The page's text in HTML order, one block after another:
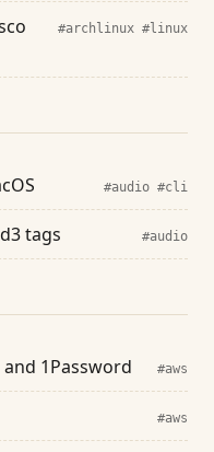
#archlinux #linux
#audio #cli
tags #audio
1Password #aws
#aws